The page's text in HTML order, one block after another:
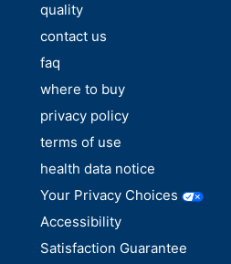
quality
contact us
faq
where to buy
privacy policy
terms of use
health data notice
Your Privacy Choices
Accessibility
Satisfaction Guarantee